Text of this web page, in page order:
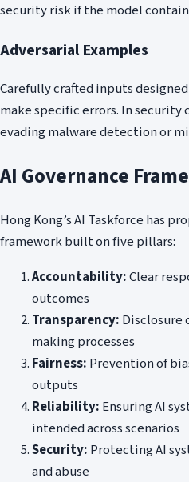
security risk if the model
Adversarial Examples
Carefully crafted inputs
make specific errors. In
evading malware detection or
AI Governance
Hong Kong’s AI Taskforce has
framework built on five pillars:
Accountability:Clear
outcomes
Transparency: Disclosure
making processes
Fairness: Prevention of
outputs
Reliability: Ensuring AI
intended across scenarios
Security: Protecting AI
and abuse